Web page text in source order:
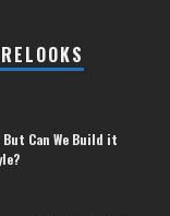
But Can We Build it